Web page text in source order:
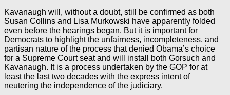
Kavanaugh will, without a doubt, still be confirmed as both
Susan Collins and Lisa Murkowski have apparently folded
even before the hearings began. But it is important for
Democrats to highlight the unfairness, incompleteness, and
partisan nature of the process that denied Obama’s choice
for a Supreme Court seat and will install both Gorsuch and
Kavanaugh. It is a process undertaken by the GOP for at
least the last two decades with the express intent of
neutering the independence of the judiciary.